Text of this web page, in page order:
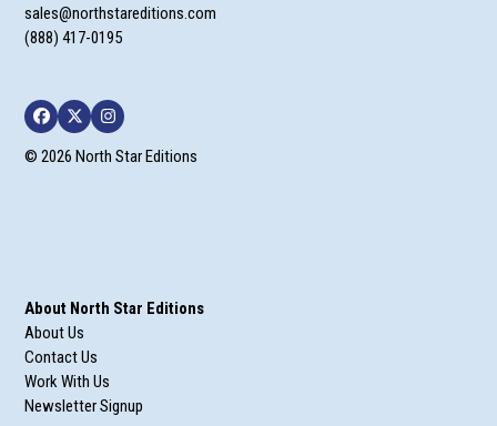
sales@northstareditions.com
(888) 417-0195
Facebook
TwitterInstagram
© 2026 North Star Editions
About North Star Editions
About Us
Contact Us
Work With Us
Newsletter Signup